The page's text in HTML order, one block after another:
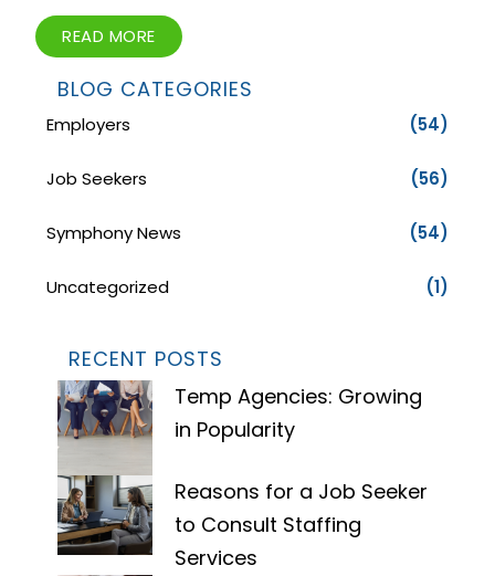
READ MORE
BLOG CATEGORIES
Employers (54)
Job Seekers (56)
Symphony News (54)
Uncategorized (1)
RECENT POSTS
Temp Agencies: Growing
in Popularity
Reasons for a Job Seeker
to Consult Staffing
Services